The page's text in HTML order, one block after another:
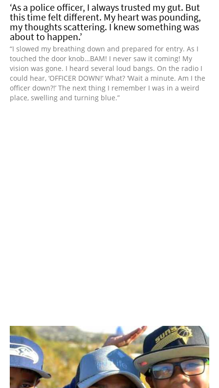
‘As a police officer, I always trusted my gut. But
this time felt different. My heart was pounding,
my thoughts scattering. I knew something was
about to happen.’
“I slowed my breathing down and prepared for entry. As I
touched the door knob…BAM! I never saw it coming! My
vision was gone. I heard several loud bangs. On the radio I
could hear, ‘OFFICER DOWN!’ What? ‘Wait a minute. Am I the
officer down?!’ The next thing I remember I was in a weird
place, swelling and turning blue.”